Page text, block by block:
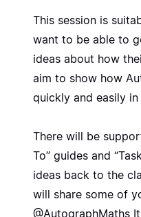
This session is
want to be able to
ideas about how
aim to show how
quickly and easily
There will be
To” guides and
ideas back to the
will share some of
@AutographMaths